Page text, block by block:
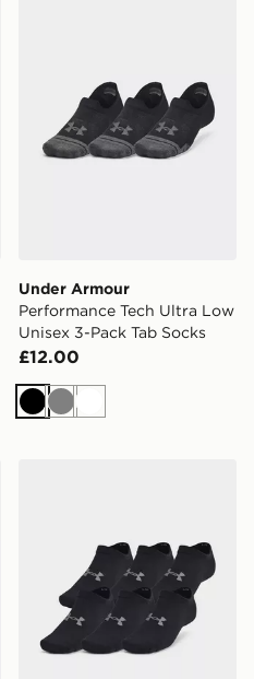
Under Armour
Performance Tech Ultra Low
Unisex 3-Pack Tab Socks
£12.00
BlackGreyWhite